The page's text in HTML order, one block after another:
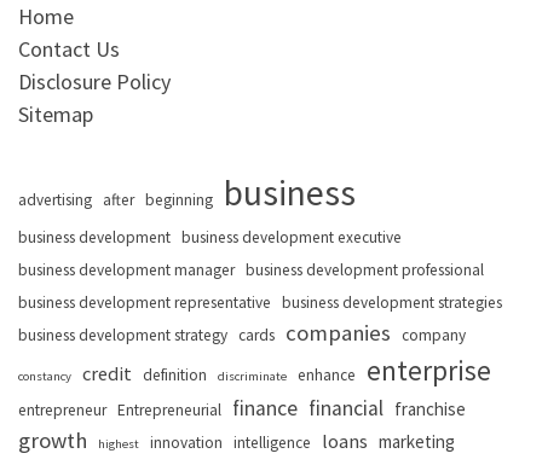
Home
Contact Us
Disclosure Policy
Sitemap
advertising after beginning business
business development business development executive
business development manager business development professional
business development representative business development strategies
business development strategy cards companies company
constancy credit definition discriminate enhance enterprise
entrepreneur Entrepreneurial finance financial franchise
growth highest innovation intelligence loans marketing